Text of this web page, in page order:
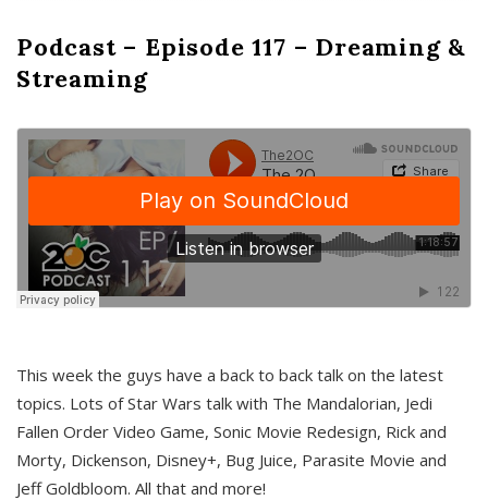
Podcast – Episode 117 – Dreaming &
Streaming
This week the guys have a back to back talk on the latest
topics. Lots of Star Wars talk with The Mandalorian, Jedi
Fallen Order Video Game, Sonic Movie Redesign, Rick and
Morty, Dickenson, Disney+, Bug Juice, Parasite Movie and
Jeff Goldbloom. All that and more!